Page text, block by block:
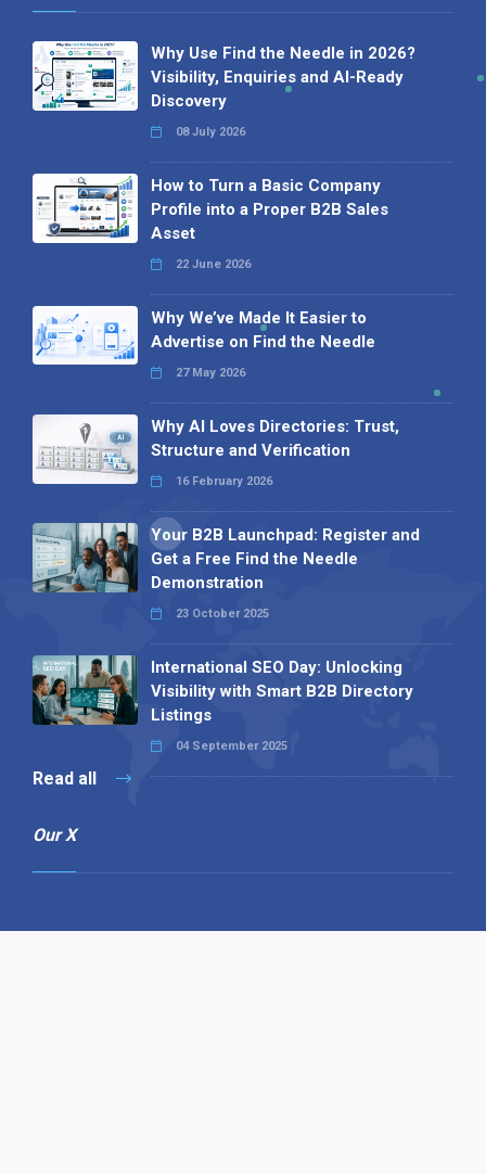
Why Use Find the Needle in 2026?
Visibility, Enquiries and AI-Ready
Discovery
08 July 2026
How to Turn a Basic Company
Profile into a Proper B2B Sales
Asset
22 June 2026
Why We’ve Made It Easier to
Advertise on Find the Needle
27 May 2026
Why AI Loves Directories: Trust,
Structure and Verification
16 February 2026
Your B2B Launchpad: Register and
Get a Free Find the Needle
Demonstration
23 October 2025
International SEO Day: Unlocking
Visibility with Smart B2B Directory
Listings
04 September 2025
Read all
Our X